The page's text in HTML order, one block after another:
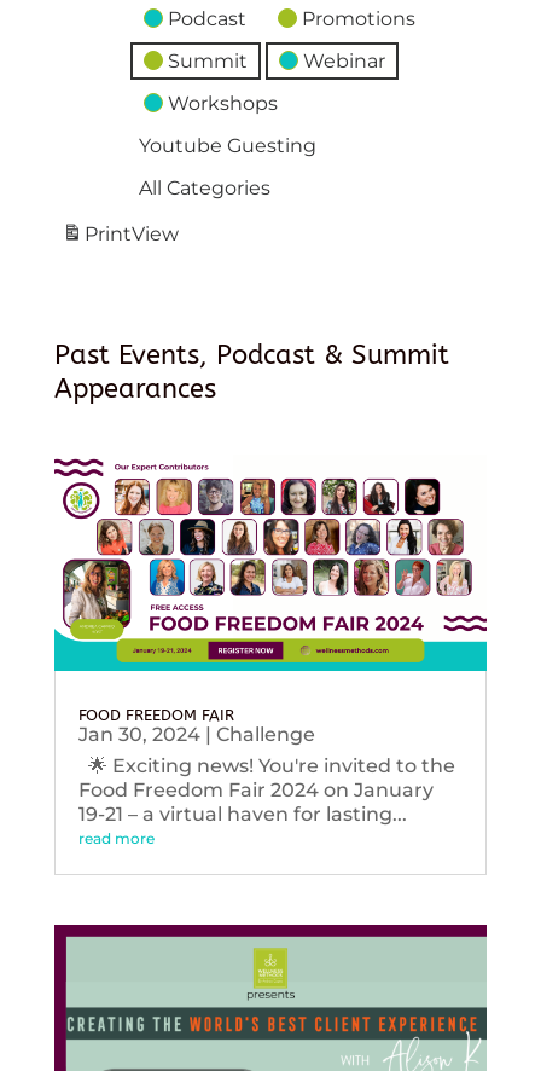
Podcast
Promotions
Summit
Webinar
Workshops
Youtube Guesting
All Categories
PrintView
Past Events, Podcast & Summit
Appearances
FOOD FREEDOM FAIR
Jan 30, 2024| Challenge
🌟 Exciting news! You're invited to the
Food Freedom Fair 2024 on January
19-21 – a virtual haven for lasting...
read more